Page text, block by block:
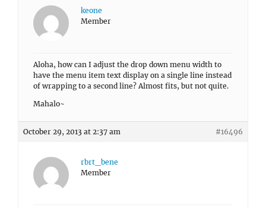
keone
Member
Aloha, how can I adjust the drop down menu width to
have the menu item text display on a single line instead
of wrapping to a second line? Almost fits, but not quite.
Mahalo~
October 29, 2013 at 2:37 am #16496
rbrt_bene
Member